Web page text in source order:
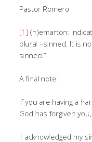
Pastor Romero
[1] (h)emarton:
plural –sinned. It is
sinned.”
A final note:
If you are having a
God has forgiven
I acknowledged my